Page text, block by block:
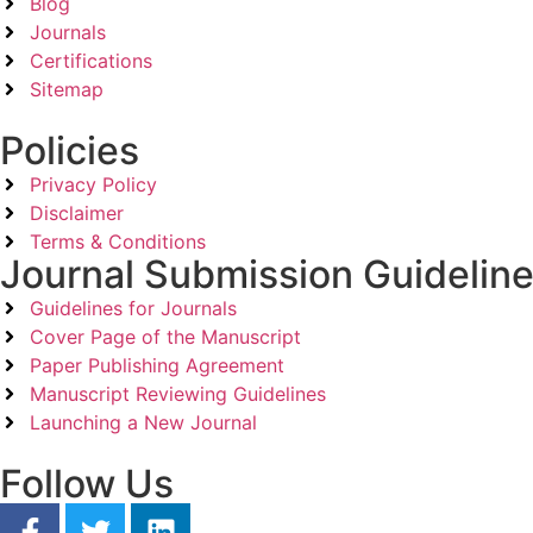
Journals
Certifications
Sitemap
Policies
Privacy Policy
Disclaimer
Terms & Conditions
Journal Submission
Guidelines for Journals
Cover Page of the Manuscript
Paper Publishing Agreement
Manuscript Reviewing Guidelines
Launching a New Journal
Follow Us